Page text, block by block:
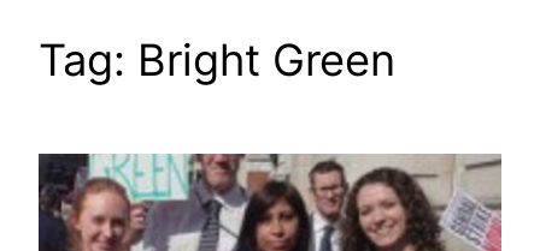
Tag: Bright Green